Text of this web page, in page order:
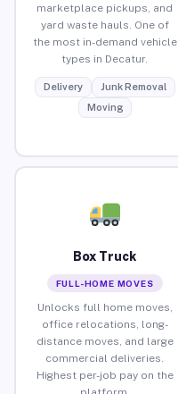
marketplace pickups, and
yard waste hauls. One of
the most in-demand vehicle
types in Decatur.
Delivery
Junk Removal
Moving
Box Truck
FULL-HOME MOVES
Unlocks full home moves,
office relocations, long-
distance moves, and large
commercial deliveries.
Highest per-job pay on the